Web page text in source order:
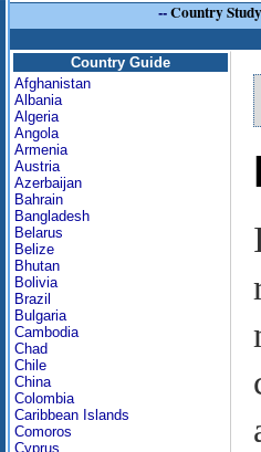
--Country
Country Guide
Afghanistan
Albania
Algeria
Angola
Armenia
Austria
Azerbaijan
Bahrain
Bangladesh
Belarus
Belize
Bhutan
Bolivia
Brazil
Bulgaria
Cambodia
Chad
Chile
China
Colombia
Caribbean Islands
Comoros
Cyprus